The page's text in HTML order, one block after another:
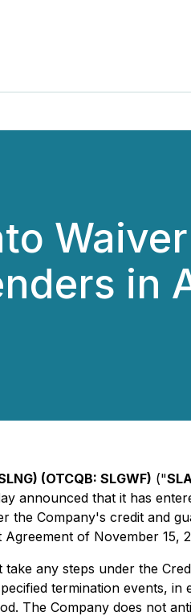
in
(OTCQB: SLGWF) ("
announced that it has
the Company's credit and
of November 15,
any steps under the
termination events,
The Company does not